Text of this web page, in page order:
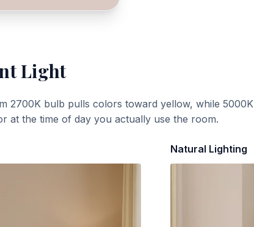
Light
2700K bulb pulls colors toward yellow, while 5000K
at the time of day you actually use the room.
Natural Lighting